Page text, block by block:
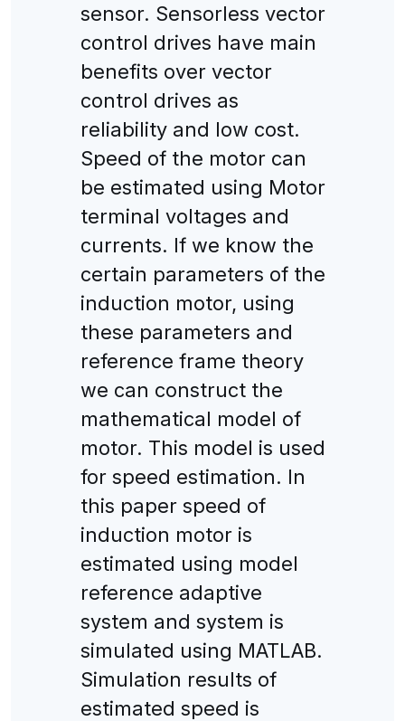
sensor. Sensorless vector
control drives have main
benefits over vector
control drives as
reliability and low cost.
Speed of the motor can
be estimated using Motor
terminal voltages and
currents. If we know the
certain parameters of the
induction motor, using
these parameters and
reference frame theory
we can construct the
mathematical model of
motor. This model is used
for speed estimation. In
this paper speed of
induction motor is
estimated using model
reference adaptive
system and system is
simulated using MATLAB.
Simulation results of
estimated speed is